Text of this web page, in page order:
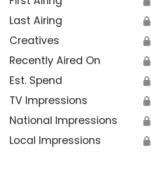
Last Airing 🔒
Creatives 🔒
Recently Aired On 🔒
Est. Spend 🔒
TV Impressions 🔒
National Impressions 🔒
Local Impressions 🔒